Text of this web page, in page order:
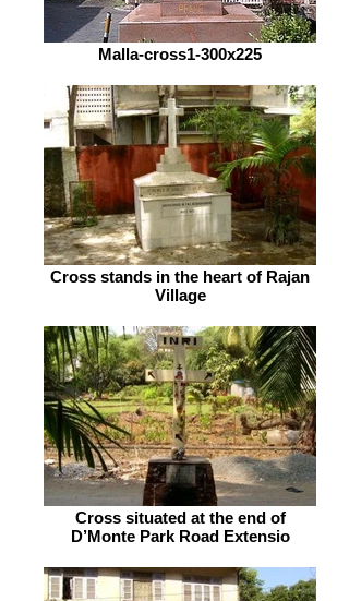
Malla-cross1-300x225
Cross stands in the heart of Rajan
Village
Cross situated at the end of
D’Monte Park Road Extensio